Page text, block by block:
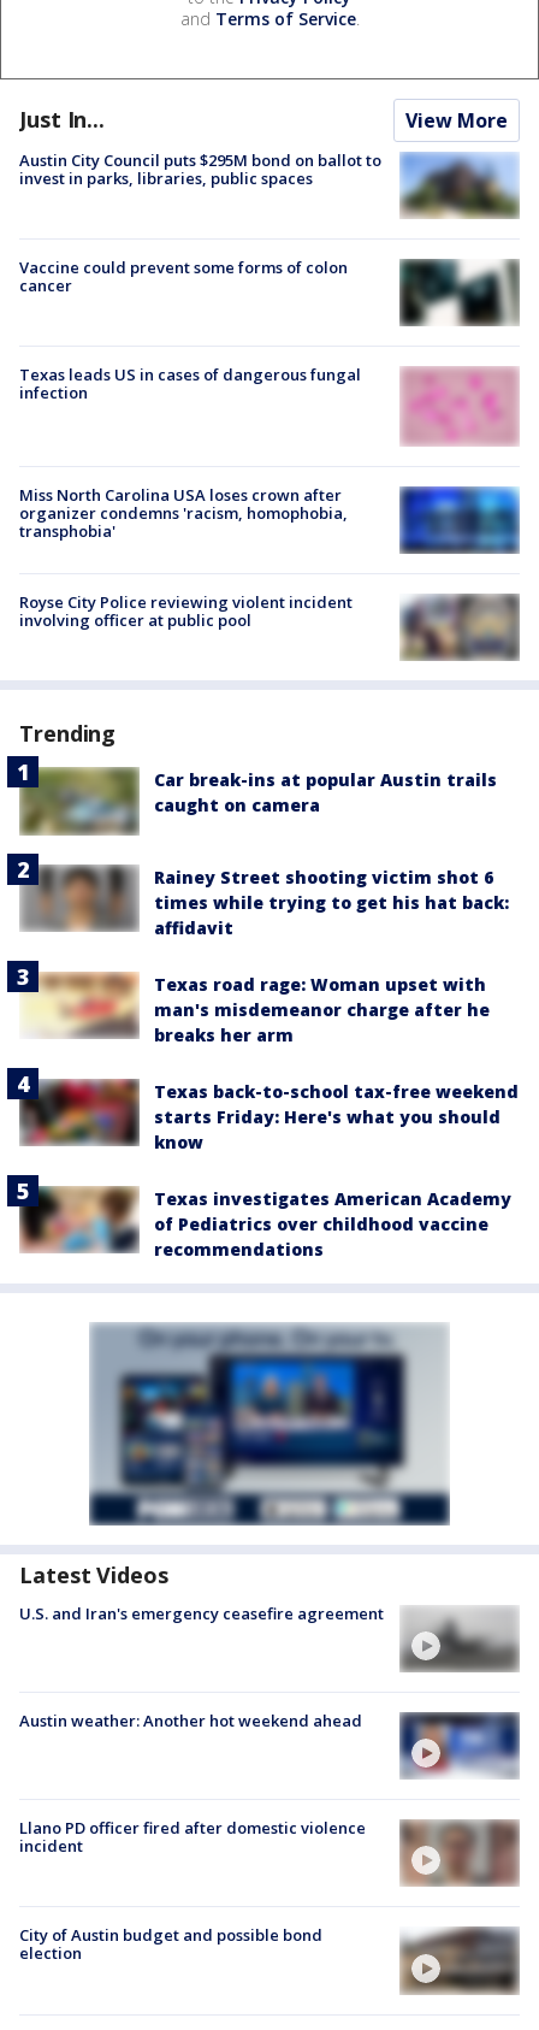
and Terms of Service.
Just In... View More
Austin City Council puts $295M bond on ballot to
invest in parks, libraries, public spaces
Vaccine could prevent some forms of colon
cancer
Texas leads US in cases of dangerous fungal
infection
Miss North Carolina USA loses crown after
organizer condemns 'racism, homophobia,
transphobia'
Royse City Police reviewing violent incident
involving officer at public pool
Trending
Car break-ins at popular Austin trails
caught on camera
Rainey Street shooting victim shot 6
times while trying to get his hat back:
affidavit
Texas road rage: Woman upset with
man's misdemeanor charge after he
breaks her arm
Texas back-to-school tax-free weekend
starts Friday: Here's what you should
know
Texas investigates American Academy
of Pediatrics over childhood vaccine
recommendations
Latest Videos
U.S. and Iran's emergency ceasefire agreement
Austin weather: Another hot weekend ahead
Llano PD officer fired after domestic violence
incident
City of Austin budget and possible bond
election